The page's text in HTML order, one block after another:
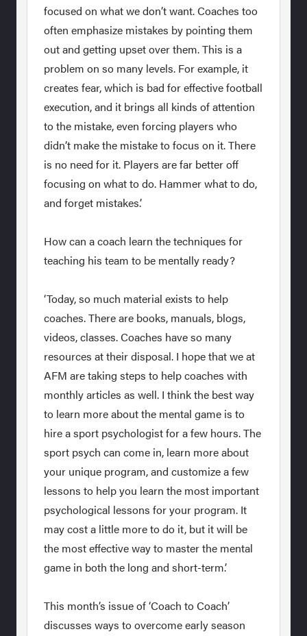
focused on what we don’t want. Coaches too
often emphasize mistakes by pointing them
out and getting upset over them. This is a
problem on so many levels. For example, it
creates fear, which is bad for effective football
execution, and it brings all kinds of attention
to the mistake, even forcing players who
didn’t make the mistake to focus on it. There
is no need for it. Players are far better off
focusing on what to do. Hammer what to do,
and forget mistakes.’
How can a coach learn the techniques for
teaching his team to be mentally ready?
‘Today, so much material exists to help
coaches. There are books, manuals, blogs,
videos, classes. Coaches have so many
resources at their disposal. I hope that we at
AFM are taking steps to help coaches with
monthly articles as well. I think the best way
to learn more about the mental game is to
hire a sport psychologist for a few hours. The
sport psych can come in, learn more about
your unique program, and customize a few
lessons to help you learn the most important
psychological lessons for your program. It
may cost a little more to do it, but it will be
the most effective way to master the mental
game in both the long and short-term.’
This month’s issue of ‘Coach to Coach’
discusses ways to overcome early season